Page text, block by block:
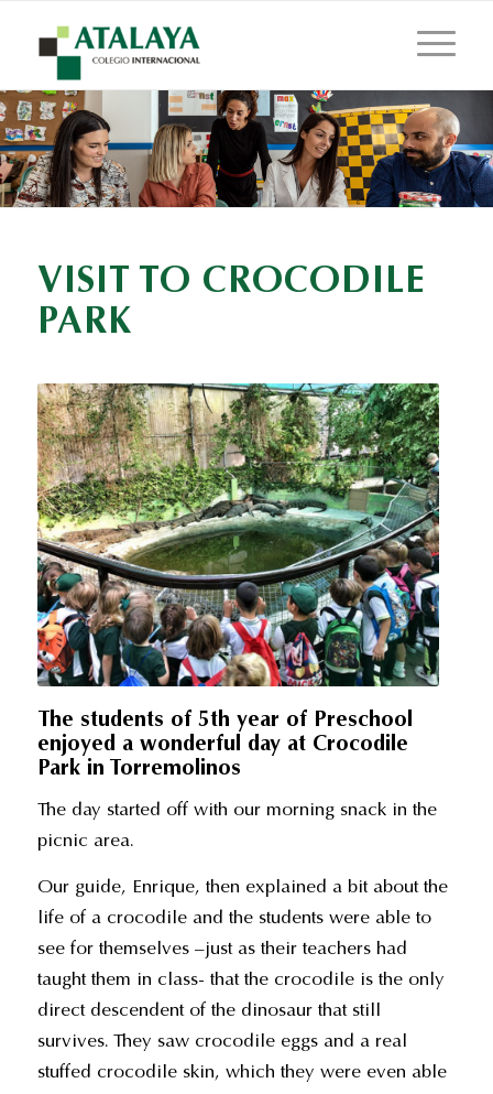
VISIT TO CROCODILE
PARK
The students of 5th year of Preschool
enjoyed a wonderful day at Crocodile
Park in Torremolinos
The day started off with our morning snack in the
picnic area.
Our guide, Enrique, then explained a bit about the
life of a crocodile and the students were able to
see for themselves –just as their teachers had
taught them in class- that the crocodile is the only
direct descendent of the dinosaur that still
survives. They saw crocodile eggs and a real
stuffed crocodile skin, which they were even able